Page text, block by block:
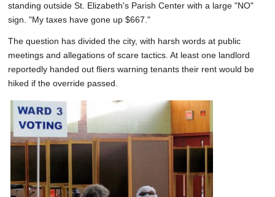
standing outside St. Elizabeth's Parish Center with a large "NO"
sign. "My taxes have gone up $667."
The question has divided the city, with harsh words at public
meetings and allegations of scare tactics. At least one landlord
reportedly handed out fliers warning tenants their rent would be
hiked if the override passed.